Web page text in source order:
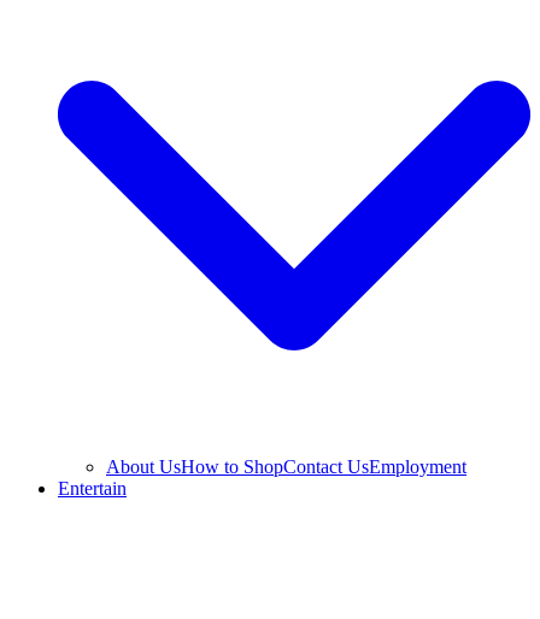
About UsHow to ShopContact UsEmployment
Entertain